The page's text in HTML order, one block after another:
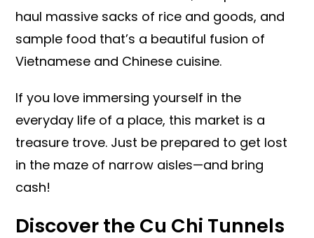
haul massive sacks of rice and goods, and
sample food that’s a beautiful fusion of
Vietnamese and Chinese cuisine.
If you love immersing yourself in the
everyday life of a place, this market is a
treasure trove. Just be prepared to get lost
in the maze of narrow aisles—and bring
cash!
Discover the Cu Chi Tunnels